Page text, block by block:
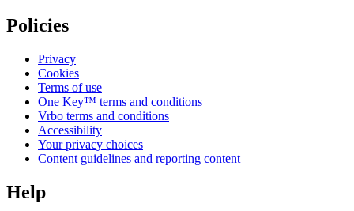
Policies
Privacy
Cookies
Terms of use
One Key™ terms and conditions
Vrbo terms and conditions
Accessibility
Your privacy choices
Content guidelines and reporting content
Help